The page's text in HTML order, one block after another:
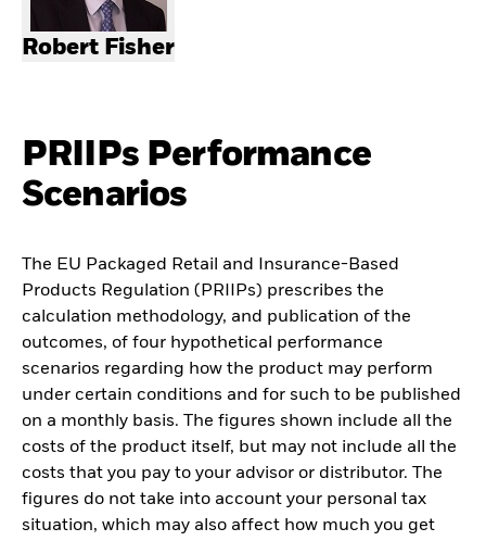
Robert Fisher
PRIIPs Performance
Scenarios
The EU Packaged Retail and Insurance-Based
Products Regulation (PRIIPs) prescribes the
calculation methodology, and publication of the
outcomes, of four hypothetical performance
scenarios regarding how the product may perform
under certain conditions and for such to be published
on a monthly basis. The figures shown include all the
costs of the product itself, but may not include all the
costs that you pay to your advisor or distributor. The
figures do not take into account your personal tax
situation, which may also affect how much you get